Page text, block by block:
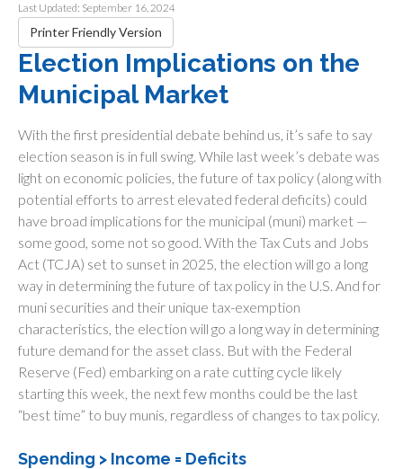
Last Updated: September 16, 2024
Printer Friendly Version
Election Implications on the
Municipal Market
With the first presidential debate behind us, it’s safe to say
election season is in full swing. While last week’s debate was
light on economic policies, the future of tax policy (along with
potential efforts to arrest elevated federal deficits) could
have broad implications for the municipal (muni) market —
some good, some not so good. With the Tax Cuts and Jobs
Act (TCJA) set to sunset in 2025, the election will go a long
way in determining the future of tax policy in the U.S. And for
muni securities and their unique tax-exemption
characteristics, the election will go a long way in determining
future demand for the asset class. But with the Federal
Reserve (Fed) embarking on a rate cutting cycle likely
starting this week, the next few months could be the last
“best time” to buy munis, regardless of changes to tax policy.
Spending > Income = Deficits